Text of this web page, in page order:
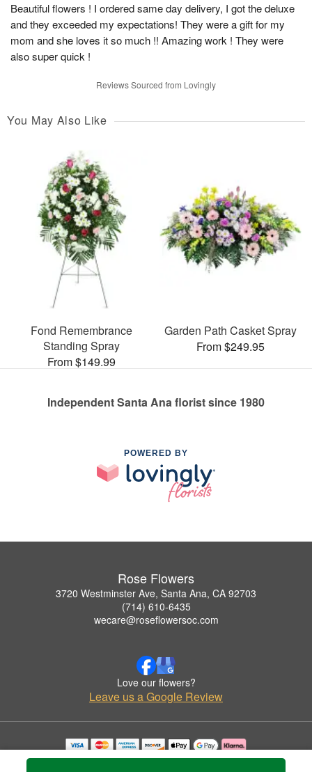
Beautiful flowers ! I ordered same day delivery, I got the deluxe
and they exceeded my expectations! They were a gift for my
mom and she loves it so much !! Amazing work ! They were
also super quick !
Reviews Sourced from Lovingly
You May Also Like
Fond Remembrance
Standing Spray
From $149.99
Garden Path Casket Spray
From $249.95
Independent Santa Ana florist since 1980
POWERED BY
Rose Flowers
3720 Westminster Ave, Santa Ana, CA 92703
(714) 610-6435
wecare@roseflowersoc.com
Love our flowers?
Leave us a Google Review
Copyrighted images herein are used with permission by Rose Flowers.